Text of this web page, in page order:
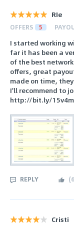
RIe
OFFERS 5
I started working
far it has been a
of the best
offers, great
made on time,
I'll recommend to
http://bit.ly/
REPLY (6
Cristi